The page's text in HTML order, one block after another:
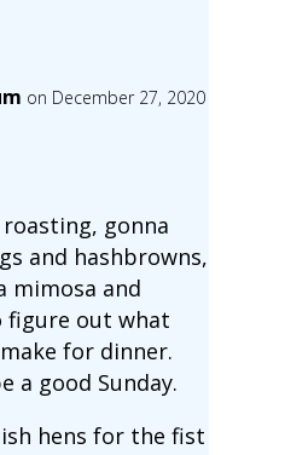
on December 27, 2020
roasting, gonna
and hashbrowns,
mimosa and
out what
for dinner.
a good Sunday.
hens for the fist